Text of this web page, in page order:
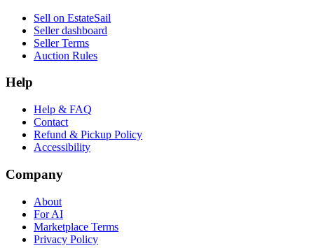
Sell on EstateSail
Seller dashboard
Seller Terms
Auction Rules
Help
Help & FAQ
Contact
Refund & Pickup Policy
Accessibility
Company
About
For AI
Marketplace Terms
Privacy Policy